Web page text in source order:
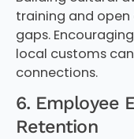
training and
gaps.
local customs
connections.
6. Employee
Retention